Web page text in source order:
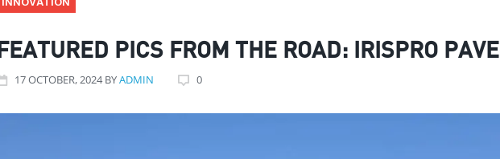
FEATURED PICS FROM THE ROAD: IRISPRO PAVE
17OCTOBER, 2024 BYADMIN 0